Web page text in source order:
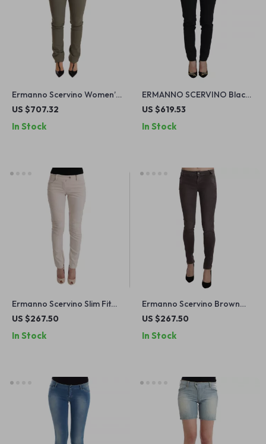
Ermanno Scervino Women’s
Green Low Waist Skinny
US $707.32
In Stock
ERMANNO SCERVINO Black
Skinny Jeans for Women
US $619.53
In Stock
Ermanno Scervino Slim Fit
White Cotton Jeans
US $267.50
In Stock
Ermanno Scervino Brown
Low Waist Skinny Jeans for
US $267.50
In Stock